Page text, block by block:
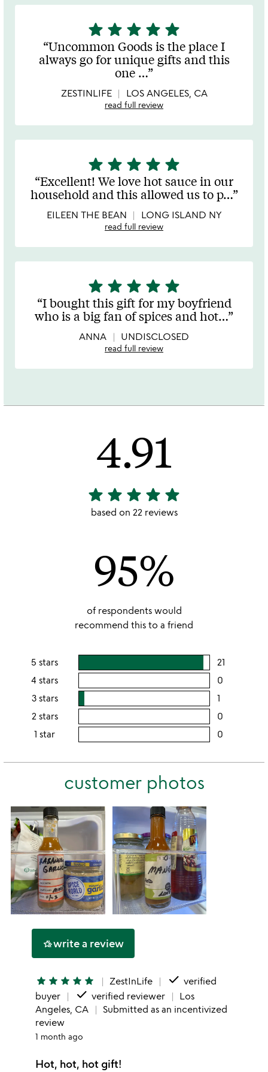
5
stars
out
of
star star star star star
Uncommon Goods is the place I
always go for unique gifts and this
one …
ZESTINLIFE LOS ANGELES, CA
read full review
5
stars
out
of
5
star star star star star
Excellent! We love hot sauce in our
household and this allowed us to p…
EILEEN THE BEAN LONG ISLAND NY
read full review
5
stars
out
of
5
star star star star star
I bought this gift for my boyfriend
who is a big fan of spices and hot…
ANNA UNDISCLOSED
read full review
4.91
4.91
stars
star star star star star
based on 22 reviews
95%
of respondents would
recommend this to a friend
5 stars 21
4 stars 0
3 stars 1
rating
3
2 stars 0
2
1 star 0
this
customer photos
hotel_classwrite a review
star star star star star ZestInLife done verified
buyer
done verified reviewer
Los
Angeles, CA
Submitted as an incentivized
review
1 month ago
Hot, hot, hot gift!